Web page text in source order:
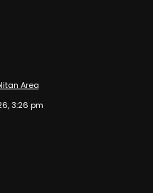
Area
3:26 pm